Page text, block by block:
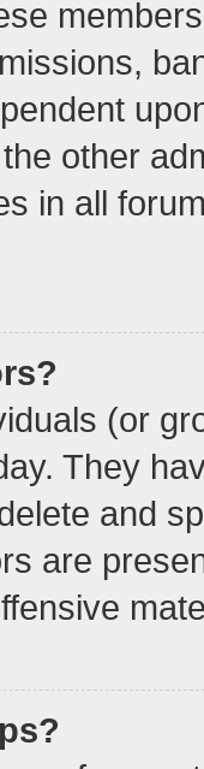
other
in all
(or
They
and
are